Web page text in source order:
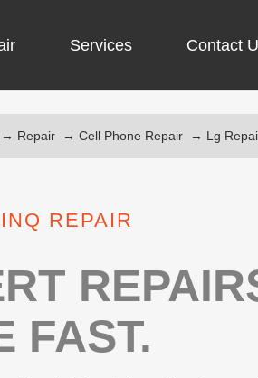
CHARGING PORT REPAIR
LCD SCREEN REPAIR
REPAIR
Services Contact
→ Repair → Cell Phone Repair → Lg
REPAIR
FAST.